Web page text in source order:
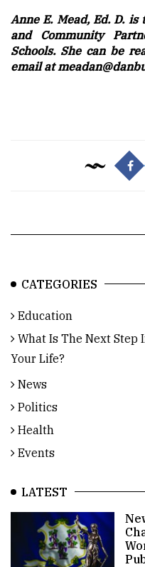
Anne E. Mead, Ed. D.
and Community
Schools. She can be
email at
CATEGORIES
Education
What Is The Next Step
Your Life?
News
Politics
Health
Events
LATEST